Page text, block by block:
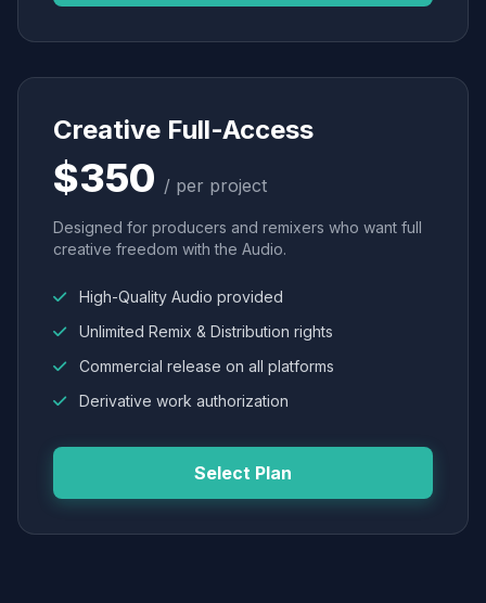
Creative Full-Access
$350 / per project
Designed for producers and remixers who want full
creative freedom with the Audio.
High-Quality Audio provided
Unlimited Remix & Distribution rights
Commercial release on all platforms
Derivative work authorization
Select Plan